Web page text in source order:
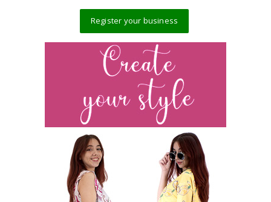
Register your business